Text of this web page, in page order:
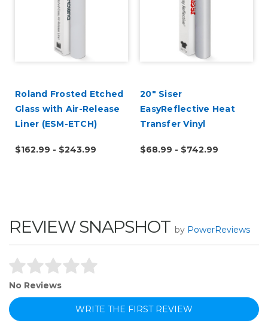
Roland Frosted Etched
Glass with Air-Release
Liner (ESM-ETCH)
$162.99 - $243.99
20" Siser
EasyReflective Heat
Transfer Vinyl
$68.99 - $742.99
REVIEW SNAPSHOT by PowerReviews
No Reviews
WRITE THE FIRST REVIEW